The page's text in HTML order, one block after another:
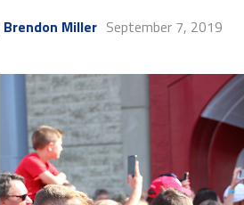
Brendon Miller September 7, 2019